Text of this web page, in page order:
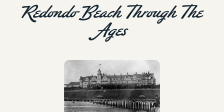
Redondo Beach Through The
Ages